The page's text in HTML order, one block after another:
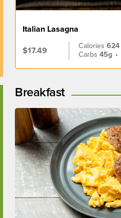
Italian Lasagna
$17.49
Calories624
Carbs45g •
Breakfast